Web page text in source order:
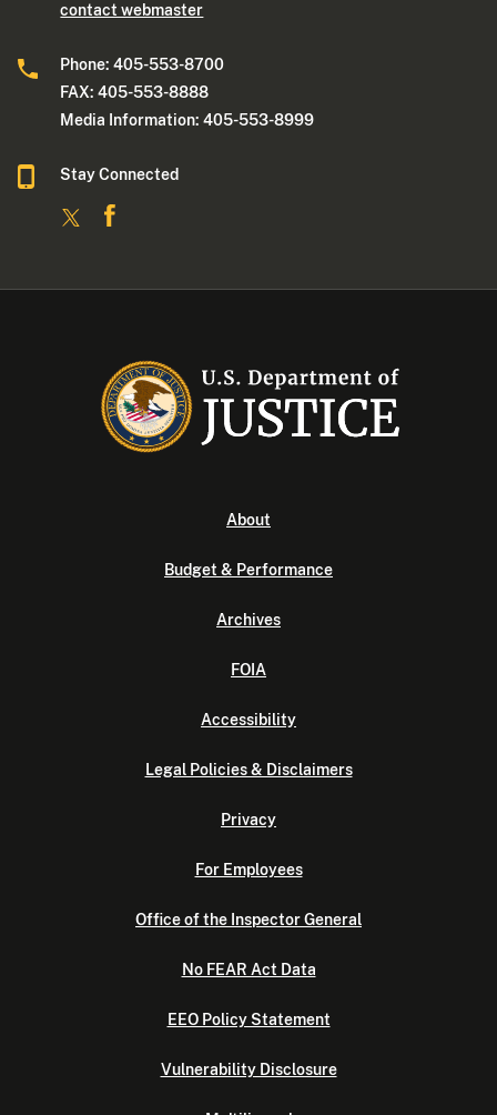
contact webmaster
Phone: 405-553-8700
FAX: 405-553-8888
Media Information: 405-553-8999
Stay Connected
About
Budget & Performance
Archives
FOIA
Accessibility
Legal Policies & Disclaimers
Privacy
For Employees
Office of the Inspector General
No FEAR Act Data
EEO Policy Statement
Vulnerability Disclosure